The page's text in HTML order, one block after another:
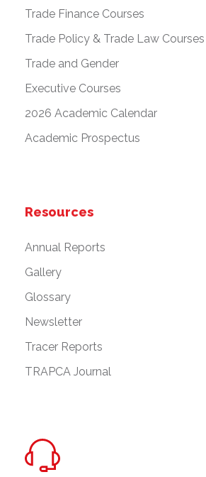
Trade Finance Courses
Trade Policy & Trade Law Courses
Trade and Gender
Executive Courses
2026 Academic Calendar
Academic Prospectus
Resources
Annual Reports
Gallery
Glossary
Newsletter
Tracer Reports
TRAPCA Journal